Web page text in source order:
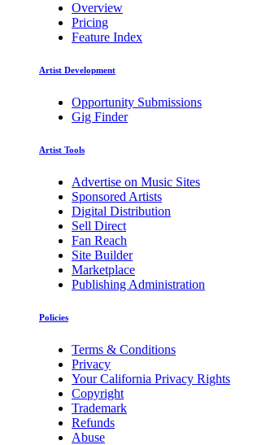
Overview
Pricing
Feature Index
Artist Development
Opportunity Submissions
Gig Finder
Artist Tools
Advertise on Music Sites
Sponsored Artists
Digital Distribution
Sell Direct
Fan Reach
Site Builder
Marketplace
Publishing Administration
Policies
Terms & Conditions
Privacy
Your California Privacy Rights
Copyright
Trademark
Refunds
Abuse